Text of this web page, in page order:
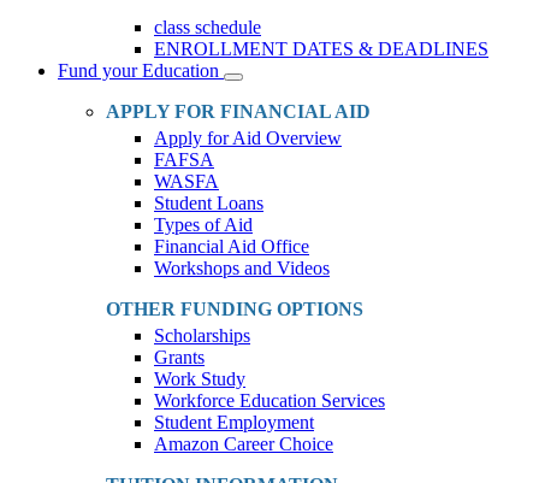
class schedule
ENROLLMENT DATES & DEADLINES
Fund your Education
Toggle
Dropdown
APPLY FOR FINANCIAL AID
Apply for Aid Overview
FAFSA
WASFA
Student Loans
Types of Aid
Financial Aid Office
Workshops and Videos
OTHER FUNDING OPTIONS
Scholarships
Grants
Work Study
Workforce Education Services
Student Employment
Amazon Career Choice